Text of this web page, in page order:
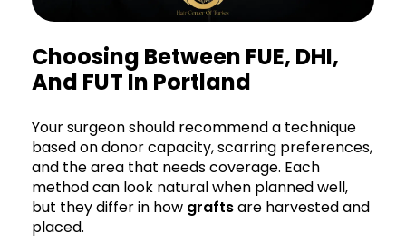
Choosing Between FUE, DHI,
And FUT In Portland
Your surgeon should recommend a technique
based on donor capacity, scarring preferences,
and the area that needs coverage. Each
method can look natural when planned well,
but they differ in how graftsare harvested and
placed.